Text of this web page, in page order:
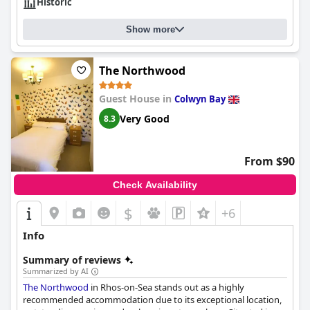
Show more
The Northwood
Guest House in Colwyn Bay
8.3 Very Good
From $90
Check Availability
$ +6
Info
Summary of reviews
Summarized by AI
The Northwood in Rhos-on-Sea stands out as a highly
recommended accommodation due to its exceptional location,